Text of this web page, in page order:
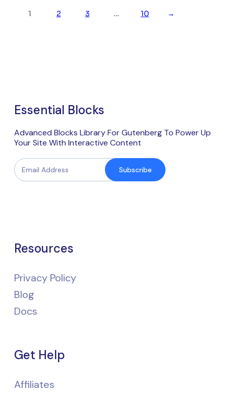
1 2 3 … 10 →
Essential Blocks
Advanced Blocks Library For Gutenberg To Power Up
Your Site With Interactive Content
Subscribe
Resources
Privacy Policy
Blog
Docs
Get Help
Affiliates